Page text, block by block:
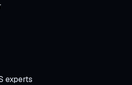
experts